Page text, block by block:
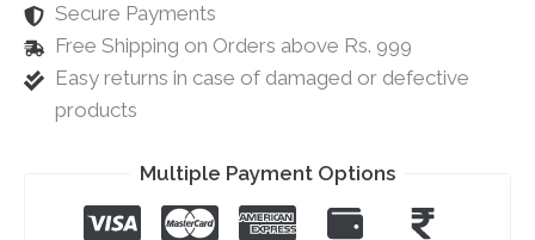
Secure Payments
Free Shipping on Orders above Rs. 999
Easy returns in case of damaged or defective
products
Multiple Payment Options